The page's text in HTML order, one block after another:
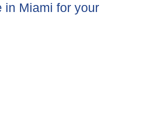
in Miami for your